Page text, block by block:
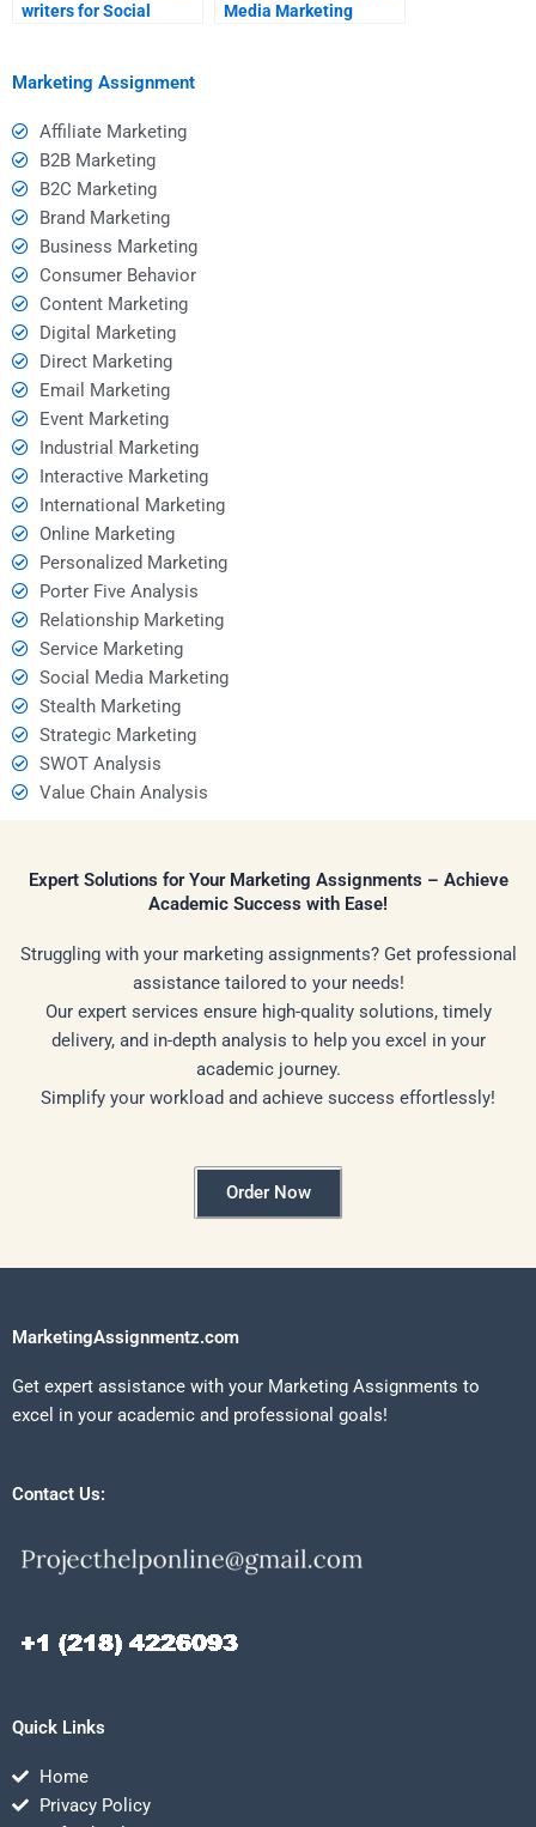
writers for Social
Media Marketing
Marketing Assignment
Affiliate Marketing
B2B Marketing
B2C Marketing
Brand Marketing
Business Marketing
Consumer Behavior
Content Marketing
Digital Marketing
Direct Marketing
Email Marketing
Event Marketing
Industrial Marketing
Interactive Marketing
International Marketing
Online Marketing
Personalized Marketing
Porter Five Analysis
Relationship Marketing
Service Marketing
Social Media Marketing
Stealth Marketing
Strategic Marketing
SWOT Analysis
Value Chain Analysis
Expert Solutions for Your Marketing Assignments – Achieve
Academic Success with Ease!
Struggling with your marketing assignments? Get professional
assistance tailored to your needs!
Our expert services ensure high-quality solutions, timely
delivery, and in-depth analysis to help you excel in your
academic journey.
Simplify your workload and achieve success effortlessly!
Order Now
MarketingAssignmentz.com
Get expert assistance with your Marketing Assignments to
excel in your academic and professional goals!
Contact Us:
Quick Links
Home
Privacy Policy